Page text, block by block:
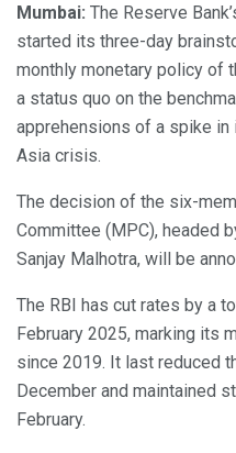
Mumbai: The Reserve
started its three-day
monthly monetary policy of
a status quo on the
apprehensions of a spike
Asia crisis.
The decision of the six-
Committee (MPC), headed
Sanjay Malhotra, will be
The RBI has cut rates by a
February 2025, marking its
since 2019. It last reduced
December and maintained
February.